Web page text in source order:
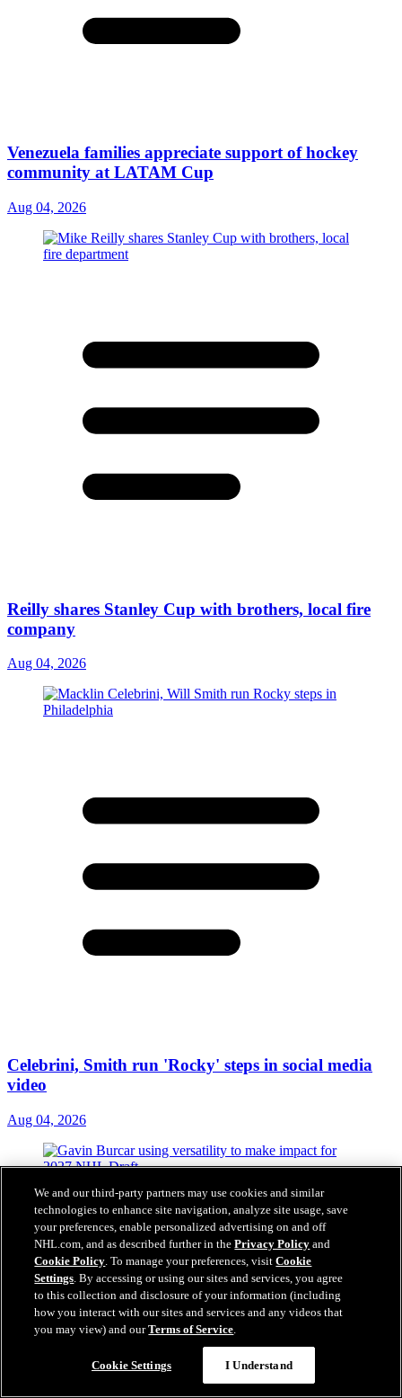
Venezuela families appreciate support of hockey
community at LATAM Cup
Aug 04, 2026
Reilly shares Stanley Cup with brothers, local fire
company
Aug 04, 2026
Celebrini, Smith run 'Rocky' steps in social media
video
Aug 04, 2026
We and our third-party partners may use cookies and similar
technologies to enhance site navigation, analyze site usage, save
your preferences, enable personalized advertising on and off
NHL.com, and as described further in thePrivacy Policy and
Cookie Policy. To manage your preferences, visitCookie
Settings. By accessing or using our sites and services, you agree
to this collection and disclosure of your information (including
how you interact with our sites and services and any videos that
you may view) and ourTerms of Service.
Cookie Settings I Understand